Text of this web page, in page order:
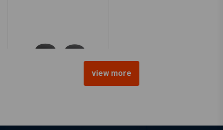
Cover Kit - Black 18-21
view more